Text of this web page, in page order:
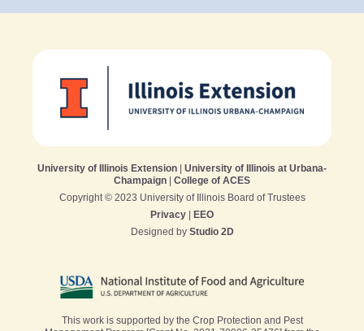
University of Illinois Extension
University of Illinois at Urbana-
Champaign
College of ACES
Copyright © 2023 University of Illinois Board of Trustees
Privacy
EEO
Designed by Studio 2D
This work is supported by the Crop Protection and Pest